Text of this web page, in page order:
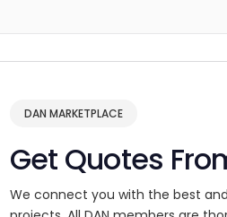
DAN MARKETPLACE
Get Quotes
We connect you with the best